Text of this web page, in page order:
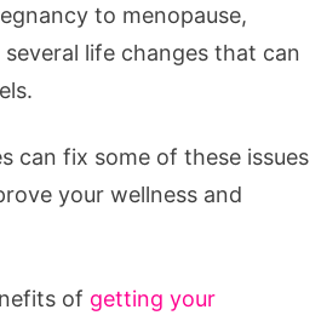
to menopause,
life changes that can
can fix some of these issues
your wellness and
of getting your